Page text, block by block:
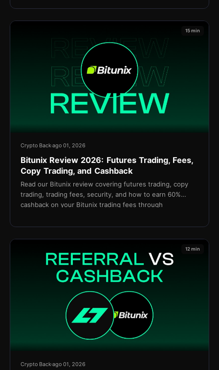
15 min
Crypto Backago 01, 2026
Bitunix Review 2026: Futures Trading, Fees,
Copy Trading, and Cashback
Read our Bitunix review covering futures trading, copy
trading, trading fees, security, and how to earn 60%
cashback on your Bitunix trading fees through
12 min
Crypto Backago 01, 2026